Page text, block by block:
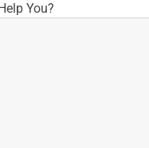
You?